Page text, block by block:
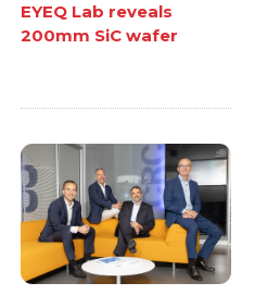
EYEQ Lab reveals
200mm SiC wafer